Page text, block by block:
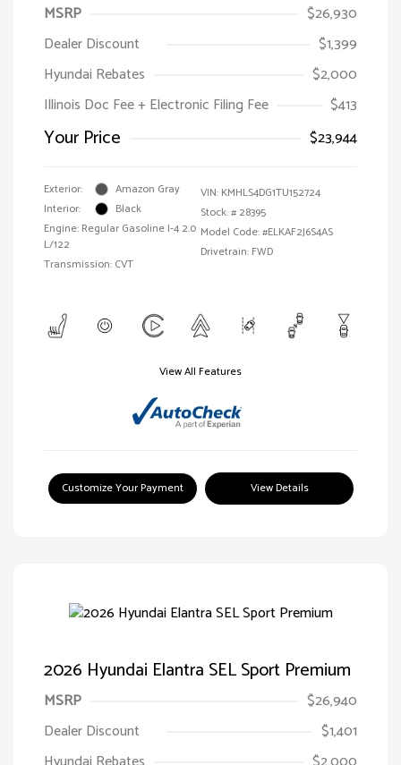
MSRP
$26,930
Dealer Discount
$1,399
Hyundai Rebates
$2,000
Illinois Doc Fee + Electronic Filing Fee
$413
Your Price $23,944
Exterior:
Amazon Gray
Interior:
Black
Engine: Regular Gasoline I-4 2.0
L/122
Transmission: CVT
VIN: KMHLS4DG1TU152724
Stock: # 28395
Model Code: #ELKAF2J6S4AS
Drivetrain: FWD
View All Features
Customize Your Payment View Details
2026 Hyundai Elantra SEL Sport Premium
MSRP
$26,940
Dealer Discount
$1,401